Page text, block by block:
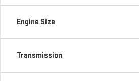
Engine Size
Transmission